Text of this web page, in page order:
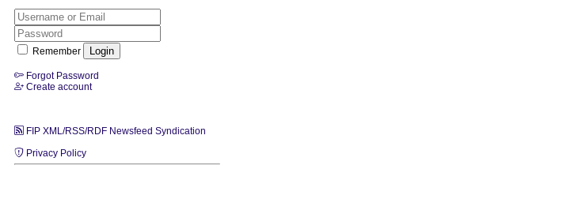
Remember
Forgot Password
Create account
FIP XML/RSS/RDF Newsfeed Syndication
Privacy Policy